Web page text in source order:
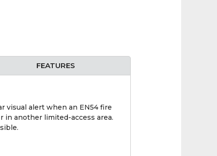
FEATURES
visual alert when an EN54 fire
in another limited-access area.